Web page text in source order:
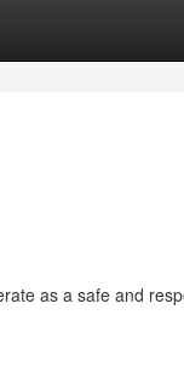
as a safe and